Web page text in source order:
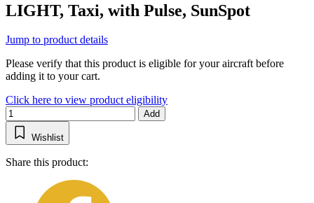
LIGHT, Taxi, with Pulse, SunSpot
Jump to product details
Please verify that this product is eligible for your aircraft before
adding it to your cart.
Click here to view product eligibility
Add
Wishlist
Share this product: